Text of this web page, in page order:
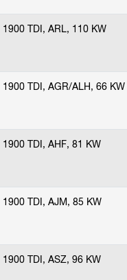
1900 TDI, ARL, 110 KW
1900 TDI, AGR/ALH, 66 KW
1900 TDI, AHF, 81 KW
1900 TDI, AJM, 85 KW
1900 TDI, ASZ, 96 KW